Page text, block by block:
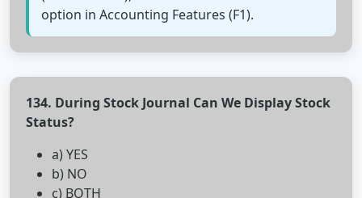
option in Accounting Features (F1).
134. During Stock Journal Can We Display Stock
Status?
a) YES
b) NO
c) BOTH